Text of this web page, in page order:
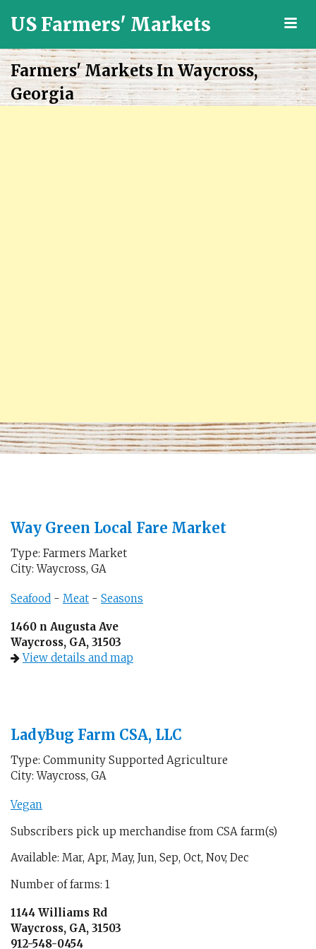
US Farmers' Markets
Grown
Fresh
Food
in
Farmers' Markets In Waycross,
Georgia
Way Green Local Fare Market
Type: Farmers Market
City: Waycross, GA
Seafood - Meat - Seasons
1460 n Augusta Ave
Waycross, GA, 31503
View details and map
LadyBug Farm CSA, LLC
Type: Community Supported Agriculture
City: Waycross, GA
Vegan
Subscribers pick up merchandise from CSA farm(s)
Available: Mar, Apr, May, Jun, Sep, Oct, Nov, Dec
Number of farms: 1
1144 Williams Rd
Waycross, GA, 31503
912-548-0454